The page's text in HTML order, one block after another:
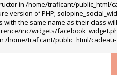
in /home/traficant/public_html/
version of PHP;
the same name as their class
inc/widgets/
/home/traficant/public_html/